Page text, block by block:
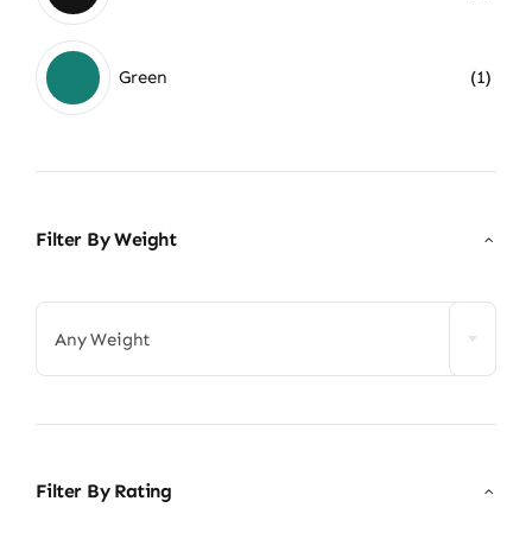
Green (1)
Filter By Weight
Any Weight
Filter By Rating